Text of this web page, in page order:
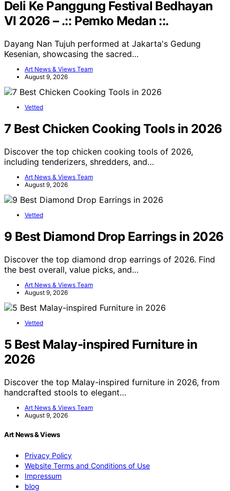
Deli Ke Panggung Festival Bedhayan
VI 2026 – .:: Pemko Medan ::.
Dayang Nan Tujuh performed at Jakarta's Gedung
Kesenian, showcasing the sacred…
Art News & Views Team
August 9, 2026
Vetted
7 Best Chicken Cooking Tools in 2026
Discover the top chicken cooking tools of 2026,
including tenderizers, shredders, and…
Art News & Views Team
August 9, 2026
Vetted
9 Best Diamond Drop Earrings in 2026
Discover the top diamond drop earrings of 2026. Find
the best overall, value picks, and…
Art News & Views Team
August 9, 2026
Vetted
5 Best Malay-inspired Furniture in
2026
Discover the top Malay-inspired furniture in 2026, from
handcrafted stools to elegant…
Art News & Views Team
August 9, 2026
Art News & Views
Privacy Policy
Website Terms and Conditions of Use
Impressum
blog